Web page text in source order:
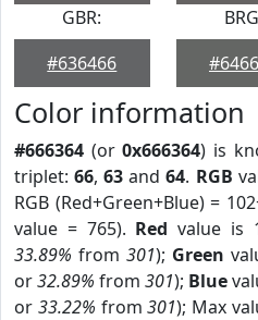
GBR:
#636466
Color information
#666364 (or0x666364) is
triplet:66,63 and64. RGB
RGB (Red+Green+Blue) =
value = 765). Red value is
33.89% from 301); Green
or32.89% from 301); Blue
or 33.22% from301); Max